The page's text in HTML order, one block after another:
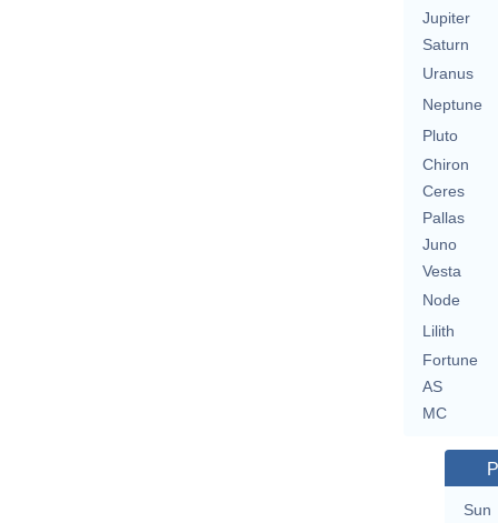
Jupiter
Saturn
Uranus
Neptune
Pluto
Chiron
Ceres
Pallas
Juno
Vesta
Node
Lilith
Fortune
AS
MC
Sun